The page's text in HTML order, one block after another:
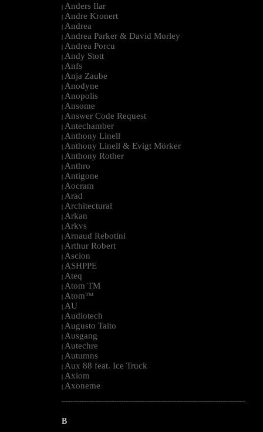
| Anders Ilar
| Andre Kronert
| Andrea
| Andrea Parker & David Morley
| Andrea Porcu
| Andy Stott
| Anfs
| Anja Zaube
| Anodyne
| Anopolis
| Ansome
| Answer Code Request
| Antechamber
| Anthony Linell
| Anthony Linell & Evigt Mörker
| Anthony Rother
| Anthro
| Antigone
| Aocram
| Arad
| Architectural
| Arkan
| Arkvs
| Arnaud Rebotini
| Arthur Robert
| Ascion
| ASHPPE
| Ateq
| Atom TM
| Atom™
| AU
| Audiotech
| Augusto Taito
| Ausgang
| Autechre
| Autumns
| Aux 88 feat. Ice Truck
| Axiom
| Axoneme
--------------------------------------------------------------------------------------------------------
B